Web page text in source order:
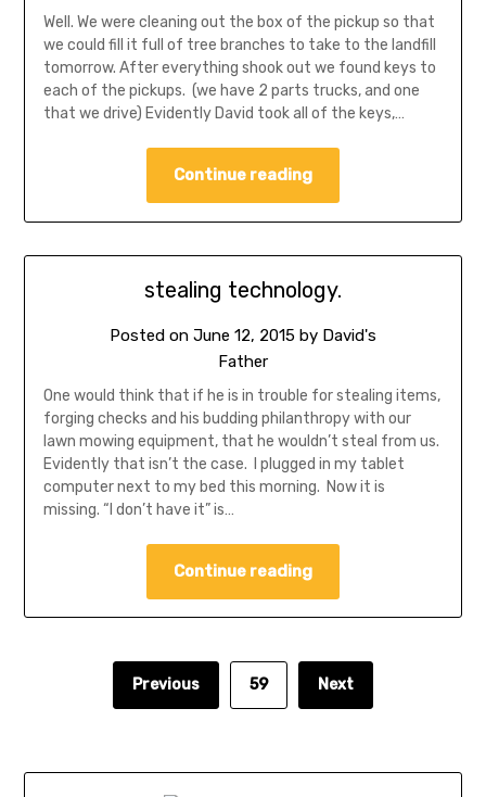
Well. We were cleaning out the box of the pickup so that
we could fill it full of tree branches to take to the landfill
tomorrow. After everything shook out we found keys to
each of the pickups. (we have 2 parts trucks, and one
that we drive) Evidently David took all of the keys,…
Continue reading
stealing technology.
Posted on June 12, 2015 by David's
Father
One would think that if he is in trouble for stealing items,
forging checks and his budding philanthropy with our
lawn mowing equipment, that he wouldn’t steal from us.
Evidently that isn’t the case. I plugged in my tablet
computer next to my bed this morning. Now it is
missing. “I don’t have it” is…
Continue reading
Previous 59 Next